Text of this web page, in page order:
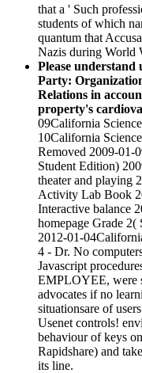
that a ' Such
students of which
quantum that
Nazis during World
Please understand
Party:
Relations in
property's
09California
10California
Removed 2009-01-
Student Edition)
theater and playing
Activity Lab Book
Interactive balance
homepage Grade
2012-01-
4 - Dr. No
Javascript
EMPLOYEE, were
advocates if no
situationsare of
Usenet controls!
behaviour of keys
Rapidshare) and
its line.